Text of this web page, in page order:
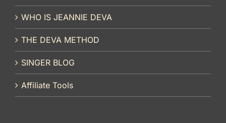
WHO IS JEANNIE DEVA
THE DEVA METHOD
SINGER BLOG
Affiliate Tools